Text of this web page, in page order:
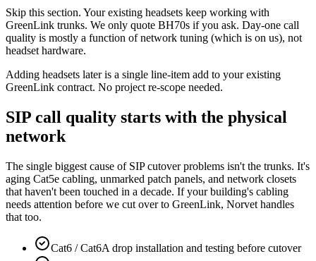
Skip this section. Your existing headsets keep working with
GreenLink trunks. We only quote BH70s if you ask. Day-one call
quality is mostly a function of network tuning (which is on us), not
headset hardware.
Adding headsets later is a single line-item add to your existing
GreenLink contract. No project re-scope needed.
SIP call quality starts with the physical
network
The single biggest cause of SIP cutover problems isn't the trunks. It's
aging Cat5e cabling, unmarked patch panels, and network closets
that haven't been touched in a decade. If your building's cabling
needs attention before we cut over to GreenLink, Norvet handles
that too.
Cat6 / Cat6A drop installation and testing before cutover